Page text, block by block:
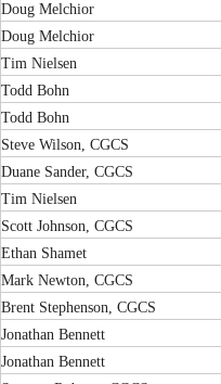
Doug Melchior
Doug Melchior
Tim Nielsen
Todd Bohn
Todd Bohn
Steve Wilson, CGCS
Duane Sander, CGCS
Tim Nielsen
Scott Johnson, CGCS
Ethan Shamet
Mark Newton, CGCS
Brent Stephenson, CGCS
Jonathan Bennett
Jonathan Bennett